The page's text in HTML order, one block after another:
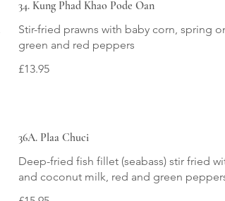
34. Kung Phad Khao Pode Oan
Stir-fried prawns with baby corn, spring
green and red peppers
£13.95
36A. Plaa Chuci
Deep-fried fish fillet (seabass) stir fried
and coconut milk, red and green